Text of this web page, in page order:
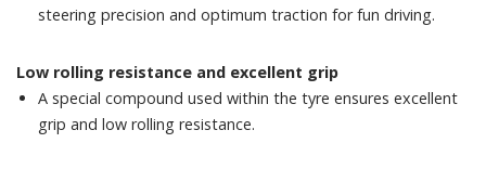
steering precision and optimum traction for fun driving.
Low rolling resistance and excellent grip
A special compound used within the tyre ensures excellent
grip and low rolling resistance.